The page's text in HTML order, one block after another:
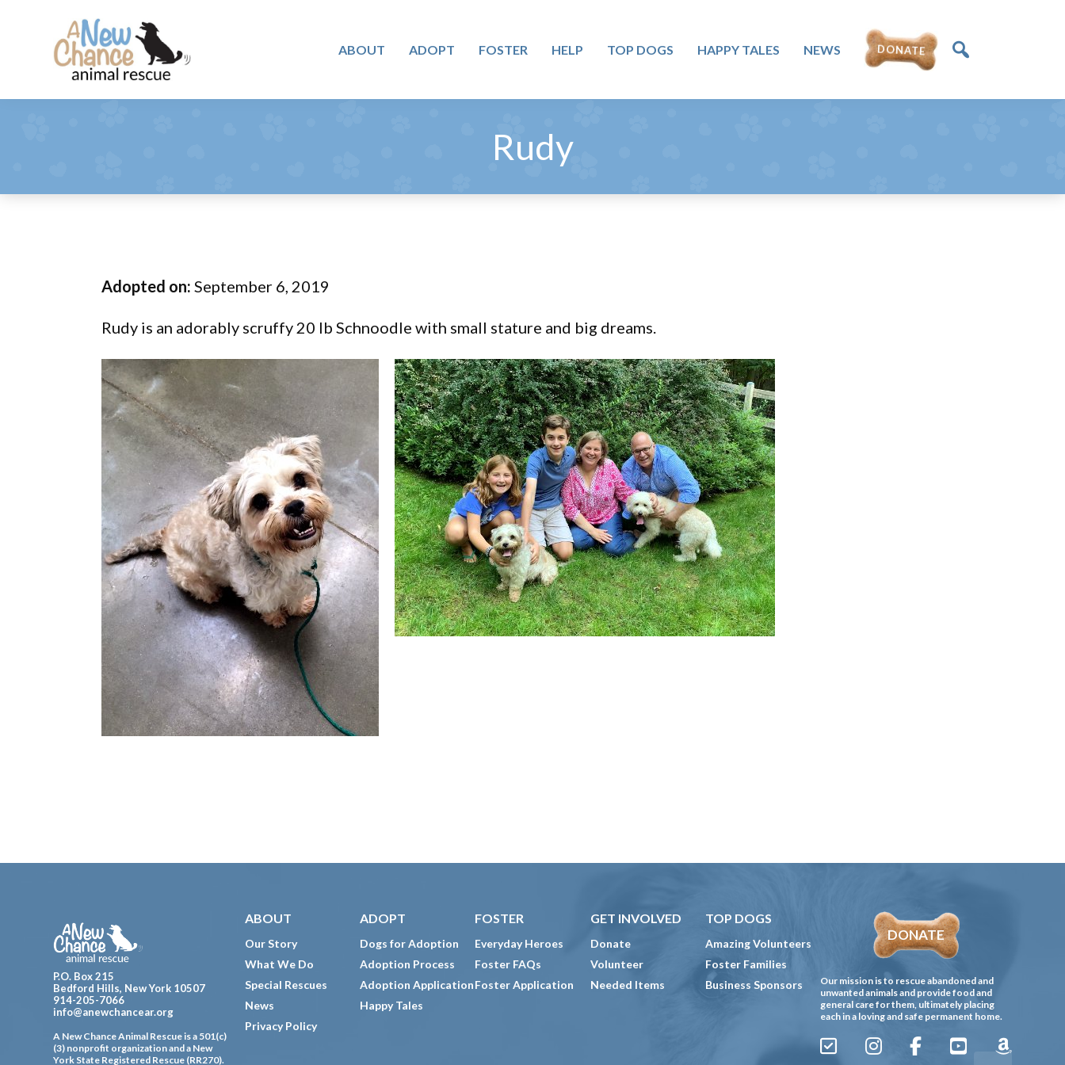
primary
New
Tail
ABOUT ADOPT FOSTER HELP TOP DOGS HAPPY TALES NEWS DONATE
Rudy
Adopted on: September 6, 2019
Rudy is an adorably scruffy 20 lb Schnoodle with small stature and big dreams.
Footer
P.O. Box 215
Bedford Hills, New York 10507
914-205-7066
info@anewchancear.org
A New Chance Animal Rescue is a 501(c)
(3) nonprofit organization and a New
York State Registered Rescue (RR270).
ABOUT
Our Story
What We Do
Special Rescues
News
Privacy Policy
ADOPT
Dogs for Adoption
Adoption Process
Adoption Application
Happy Tales
FOSTER
Everyday Heroes
Foster FAQs
Foster Application
GET INVOLVED
Donate
Volunteer
Needed Items
TOP DOGS
Amazing Volunteers
Foster Families
Business Sponsors
DONATE
Our mission is to rescue abandoned and
unwanted animals and provide food and
general care for them, ultimately placing
each in a loving and safe permanent home.
Sign
Instagram
FacebookYouTubeAmazon